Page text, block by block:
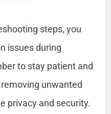
steps, you
issues during
to stay patient and
unwanted
privacy and security.